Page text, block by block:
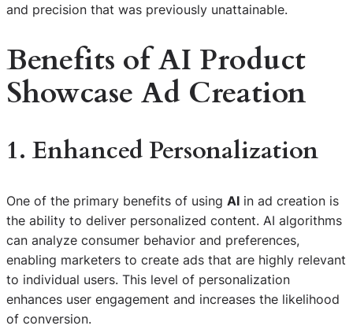
and precision that was previously unattainable.
Benefits of AI Product
Showcase Ad Creation
1. Enhanced Personalization
One of the primary benefits of using AI in ad creation is
the ability to deliver personalized content. AI algorithms
can analyze consumer behavior and preferences,
enabling marketers to create ads that are highly relevant
to individual users. This level of personalization
enhances user engagement and increases the likelihood
of conversion.